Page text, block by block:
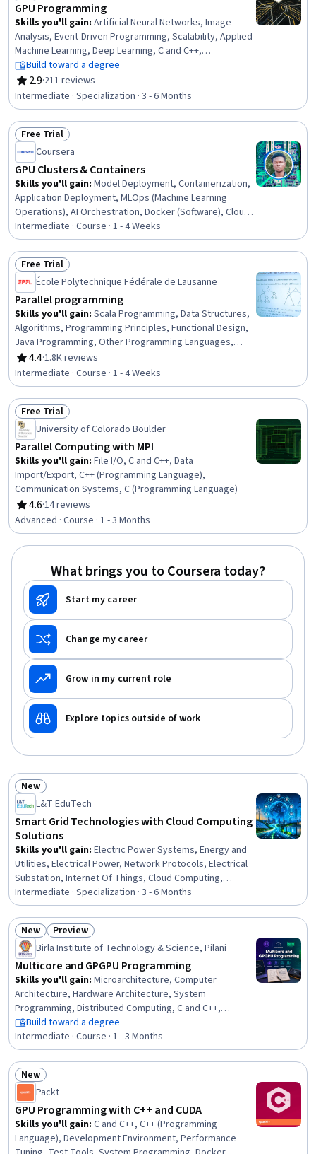
GPU Programming
Skills you'll gain: Artificial Neural Networks, Image
Analysis, Event-Driven Programming, Scalability, Applied
Machine Learning, Deep Learning, C and C++,
Performance Tuning, Memory Management, C++
(Programming Language), Dataflow, Digital Signal
Processing, Linear Algebra, Distributed Computing,
Hardware Architecture, Programming Principles,
Computer Architecture, System Programming, Program
Development, Machine Learning
Build toward a degree
2.9
Rating, 2.9 out of 5 stars
·211 reviews
Intermediate · Specialization · 3 - 6 Months
Status: Free Trial
Free Trial
Coursera
GPU Clusters & Containers
Skills you'll gain: Model Deployment, Containerization,
Application Deployment, MLOps (Machine Learning
Operations), AI Orchestration, Docker (Software), Cloud
Deployment, Kubernetes, AI Workflows, Model Training,
Distributed Computing, Cloud Computing, Scalability,
Cloud Infrastructure
Intermediate · Course · 1 - 4 Weeks
Status: Free Trial
Free Trial
École Polytechnique Fédérale de Lausanne
Parallel programming
Skills you'll gain: Scala Programming, Data Structures,
Algorithms, Programming Principles, Functional Design,
Java Programming, Other Programming Languages,
Performance Tuning, Performance Testing
4.4
Rating, 4.4 out of 5 stars
·1.8K reviews
Intermediate · Course · 1 - 4 Weeks
Status: Free Trial
Free Trial
University of Colorado Boulder
Parallel Computing with MPI
Skills you'll gain: File I/O, C and C++, Data
Import/Export, C++ (Programming Language),
Communication Systems, C (Programming Language)
4.6
Rating, 4.6 out of 5 stars
·14 reviews
Advanced · Course · 1 - 3 Months
What brings you to Coursera today?
Start my career
Change my career
Grow in my current role
Explore topics outside of work
Status: New
New
L&T EduTech
Smart Grid Technologies with Cloud Computing
Solutions
Skills you'll gain: Electric Power Systems, Energy and
Utilities, Electrical Power, Network Protocols, Electrical
Substation, Internet Of Things, Cloud Computing,
System Monitoring, Cloud Management, Network
Infrastructure, Interoperability, Operations Support
Systems, Wireless Networks, Electrical Engineering,
Cybersecurity, Power Electronics, Electrical Equipment,
TCP/IP, Information Technology, Electronics Engineering
Intermediate · Specialization · 3 - 6 Months
Status: New
New Status: Preview
Preview
Birla Institute of Technology & Science, Pilani
Multicore and GPGPU Programming
Skills you'll gain: Microarchitecture, Computer
Architecture, Hardware Architecture, System
Programming, Distributed Computing, C and C++,
Performance Tuning, Memory Management, Algorithms,
OS Process Management, Program Development,
Scalability, Data Sharing, Performance Testing
Build toward a degree
Intermediate · Course · 1 - 3 Months
Status: New
New
Packt
GPU Programming with C++ and CUDA
Skills you'll gain: C and C++, C++ (Programming
Language), Development Environment, Performance